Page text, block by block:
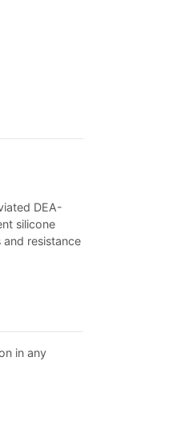
DEA-
silicone
resistance
in any